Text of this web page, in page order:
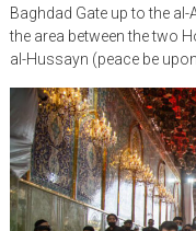
Baghdad Gate up to the
the area between the two
al-Hussayn (peace be